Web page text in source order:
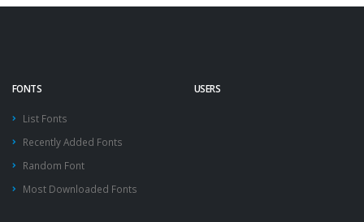
FONTS
List Fonts
Recently Added Fonts
Random Font
Most Downloaded Fonts
USERS